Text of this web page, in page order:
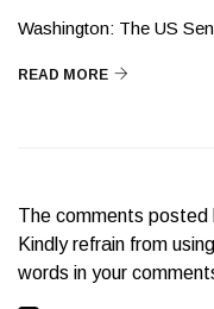
Washington: The US
READ MORE
The comments posted
Kindly refrain from
words in your